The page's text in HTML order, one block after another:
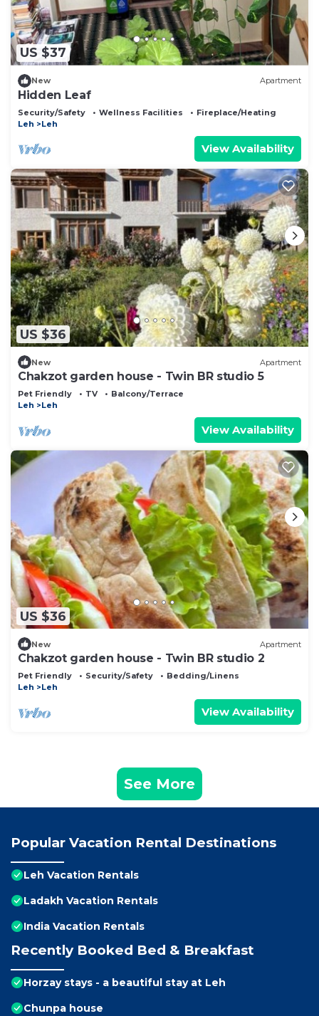
US $37
New Apartment
Hidden Leaf
Security/Safety Wellness Facilities
Fireplace/Heating
Leh
Leh
View Availability
US $36
New Apartment
Chakzot garden house - Twin BR studio 5
Pet Friendly TV
Balcony/Terrace
Leh
Leh
View Availability
US $36
New Apartment
Chakzot garden house - Twin BR studio 2
Pet Friendly Security/Safety
Bedding/Linens
Leh
Leh
View Availability
See More
Popular Vacation Rental Destinations
Leh Vacation Rentals
Ladakh Vacation Rentals
India Vacation Rentals
Recently Booked Bed & Breakfast
Horzay stays - a beautiful stay at Leh
Chunpa house